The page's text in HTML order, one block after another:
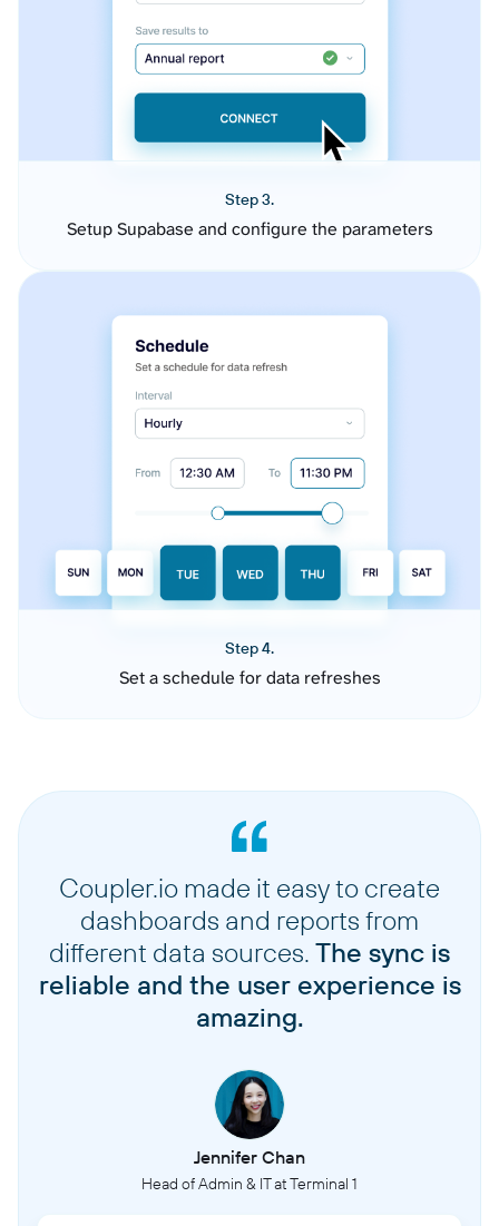
Step 3.
Setup Supabase and configure the parameters
Step 4.
Set a schedule for data refreshes
Coupler.io made it easy to create
dashboards and reports from
different data sources. The sync is
reliable and the user experience is
amazing.
Jennifer Chan
Head of Admin & IT at Terminal 1